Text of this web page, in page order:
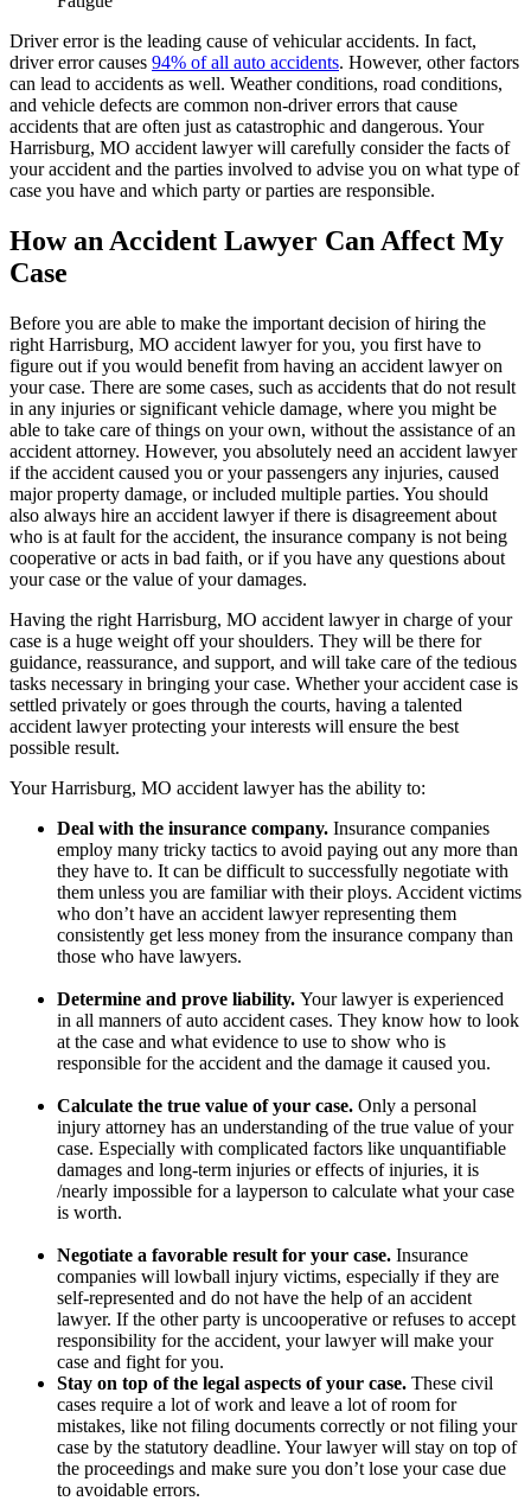
Driver error is the leading cause of vehicular accidents. In fact,
driver error causes 94% of all auto accidents. However, other factors
can lead to accidents as well. Weather conditions, road conditions,
and vehicle defects are common non-driver errors that cause
accidents that are often just as catastrophic and dangerous. Your
Harrisburg, MO accident lawyer will carefully consider the facts of
your accident and the parties involved to advise you on what type of
case you have and which party or parties are responsible.
How an Accident Lawyer Can Affect My
Case
Before you are able to make the important decision of hiring the
right Harrisburg, MO accident lawyer for you, you first have to
figure out if you would benefit from having an accident lawyer on
your case. There are some cases, such as accidents that do not result
in any injuries or significant vehicle damage, where you might be
able to take care of things on your own, without the assistance of an
accident attorney. However, you absolutely need an accident lawyer
if the accident caused you or your passengers any injuries, caused
major property damage, or included multiple parties. You should
also always hire an accident lawyer if there is disagreement about
who is at fault for the accident, the insurance company is not being
cooperative or acts in bad faith, or if you have any questions about
your case or the value of your damages.
Having the right Harrisburg, MO accident lawyer in charge of your
case is a huge weight off your shoulders. They will be there for
guidance, reassurance, and support, and will take care of the tedious
tasks necessary in bringing your case. Whether your accident case is
settled privately or goes through the courts, having a talented
accident lawyer protecting your interests will ensure the best
possible result.
Your Harrisburg, MO accident lawyer has the ability to:
Deal with the insurance company. Insurance companies
employ many tricky tactics to avoid paying out any more than
they have to. It can be difficult to successfully negotiate with
them unless you are familiar with their ploys. Accident victims
who don’t have an accident lawyer representing them
consistently get less money from the insurance company than
those who have lawyers.
Determine and prove liability. Your lawyer is experienced
in all manners of auto accident cases. They know how to look
at the case and what evidence to use to show who is
responsible for the accident and the damage it caused you.
Calculate the true value of your case. Only a personal
injury attorney has an understanding of the true value of your
case. Especially with complicated factors like unquantifiable
damages and long-term injuries or effects of injuries, it is
/nearly impossible for a layperson to calculate what your case
is worth.
Negotiate a favorable result for your case. Insurance
companies will lowball injury victims, especially if they are
self-represented and do not have the help of an accident
lawyer. If the other party is uncooperative or refuses to accept
responsibility for the accident, your lawyer will make your
case and fight for you.
Stay on top of the legal aspects of your case. These civil
cases require a lot of work and leave a lot of room for
mistakes, like not filing documents correctly or not filing your
case by the statutory deadline. Your lawyer will stay on top of
the proceedings and make sure you don’t lose your case due
to avoidable errors.